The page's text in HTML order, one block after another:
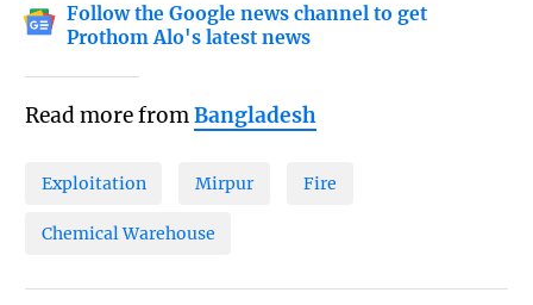
Follow the Google news channel to get
Prothom Alo's latest news
Read more fromBangladesh
Exploitation Mirpur Fire
Chemical Warehouse